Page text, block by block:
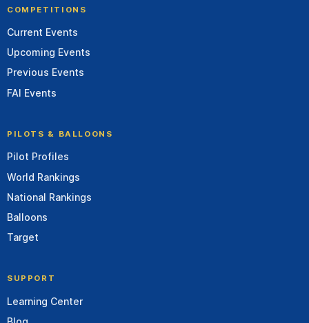
COMPETITIONS
Current Events
Upcoming Events
Previous Events
FAI Events
PILOTS & BALLOONS
Pilot Profiles
World Rankings
National Rankings
Balloons
Target
SUPPORT
Learning Center